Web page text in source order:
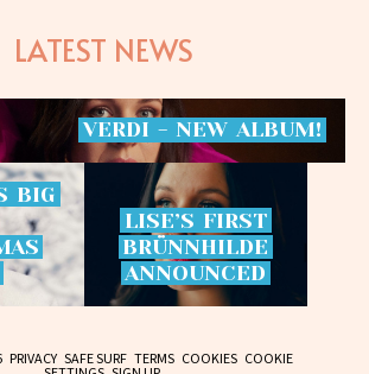
LATEST NEWS
VERDI - NEW ALBUM!
BIG
LISE’S FIRST
BRÜNNHILDE
ANNOUNCED
PRIVACY SAFE SURF TERMS COOKIES COOKIE